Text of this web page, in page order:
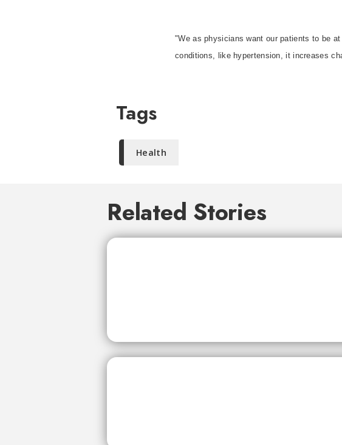
"We as physicians want our patients to be
conditions, like hypertension, it increases
Tags
Health
Related Stories